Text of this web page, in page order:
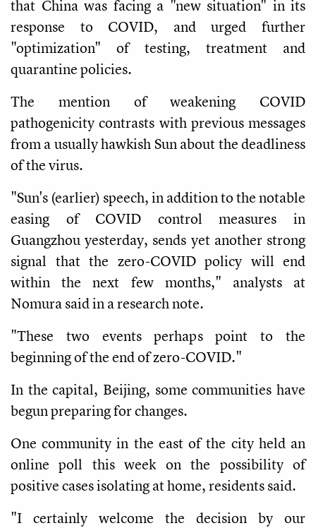
that China was facing a "new situation" in its
response to COVID, and urged further
"optimization" of testing, treatment and
quarantine policies.
The mention of weakening COVID
pathogenicity contrasts with previous messages
from a usually hawkish Sun about the deadliness
of the virus.
"Sun's (earlier) speech, in addition to the notable
easing of COVID control measures in
Guangzhou yesterday, sends yet another strong
signal that the zero-COVID policy will end
within the next few months," analysts at
Nomura said in a research note.
"These two events perhaps point to the
beginning of the end of zero-COVID."
In the capital, Beijing, some communities have
begun preparing for changes.
One community in the east of the city held an
online poll this week on the possibility of
positive cases isolating at home, residents said.
"I certainly welcome the decision by our